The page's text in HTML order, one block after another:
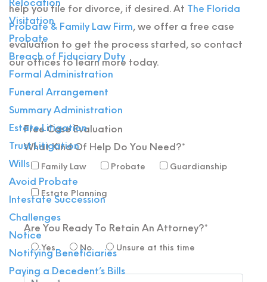
Relocation
Visitation
Probate
Breach of Fiduciary Duty
Formal Administration
Funeral Arrangement
Summary Administration
Estate Litigation
Trust Litigation
Wills
Avoid Probate
Intestate Succession
Challenges
Notice
Notifying Beneficiaries
Paying a Decedent’s Bills
help you file for divorce, if desired. At The Florida
Probate & Family Law Firm, we offer a free case
evaluation to get the process started, so contact
our offices to learn more today.
Free CaseEvaluation
What Kind Of Help Do You Need?*
Family Law Probate Guardianship
Estate Planning
Are You Ready To Retain An Attorney?*
Yes No Unsure at this time